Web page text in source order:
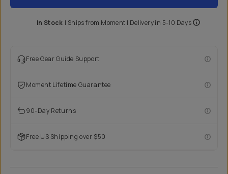
In Stock | Ships from Moment | Delivery in 5-10 Days
Free Gear Guide Support
Moment Lifetime Guarantee
90-Day Returns
Free US Shipping over $50